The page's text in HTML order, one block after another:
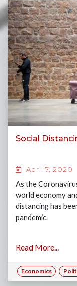
Social
April 7, 2020
As the
world economy
distancing has
pandemic.
Read More...
Economics